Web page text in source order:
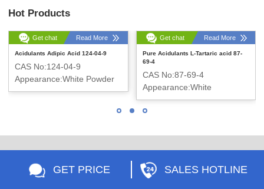
Hot Products
Get chat Read More
Acidulants Adipic Acid 124-04-9
CAS No:124-04-9
Appearance:White Powder
Get chat Read More
Pure Acidulants L-Tartaric acid 87-
69-4
CAS No:87-69-4
Appearance:White
crystalline powder
GET PRICE SALES HOTLINE